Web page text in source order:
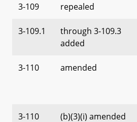
3-109 repealed
3-109.1
through 3-109.3
added
3-110 amended
3-110 (b)(3)(i) amended